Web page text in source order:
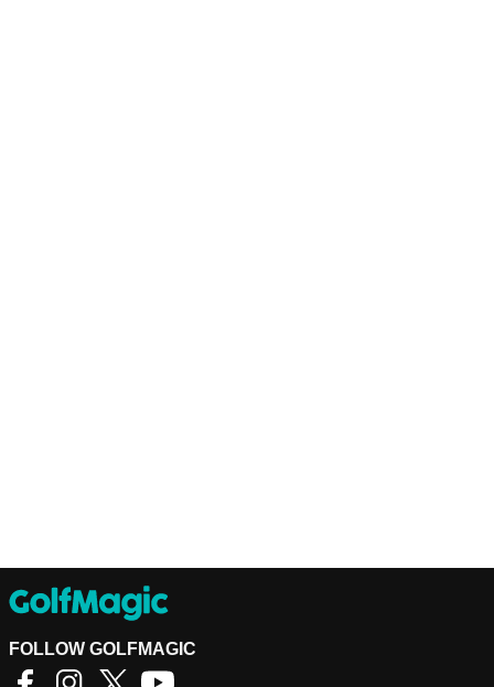
FOLLOW GOLFMAGIC